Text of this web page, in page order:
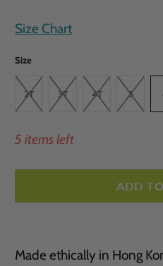
Size Chart
Size
2T 3T 4T 5
5 items left
ADD
Made ethically in Hong